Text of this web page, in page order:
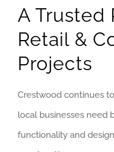
A Trusted
Retail &
Projects
Crestwood continues
local businesses need
functionality and